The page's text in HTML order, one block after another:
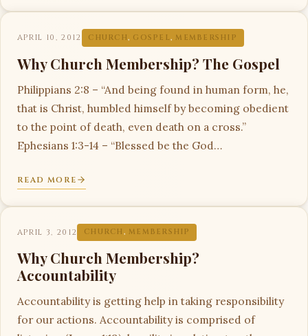
APRIL 10, 2012 CHURCH, GOSPEL, MEMBERSHIP
Why Church Membership? The Gospel
Philippians 2:8 – “And being found in human form, he,
that is Christ, humbled himself by becoming obedient
to the point of death, even death on a cross.”
Ephesians 1:3-14 – “Blessed be the God…
READ MORE
APRIL 3, 2012 CHURCH , MEMBERSHIP
Why Church Membership?
Accountability
Accountability is getting help in taking responsibility
for our actions. Accountability is comprised of